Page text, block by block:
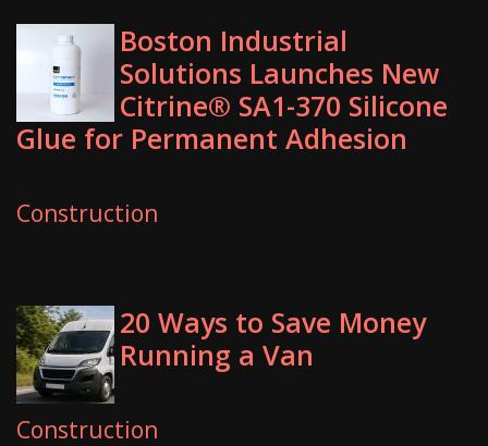
Boston Industrial
Solutions Launches New
Citrine® SA1-370 Silicone
Glue for Permanent Adhesion
Construction
20 Ways to Save Money
Running a Van
Construction